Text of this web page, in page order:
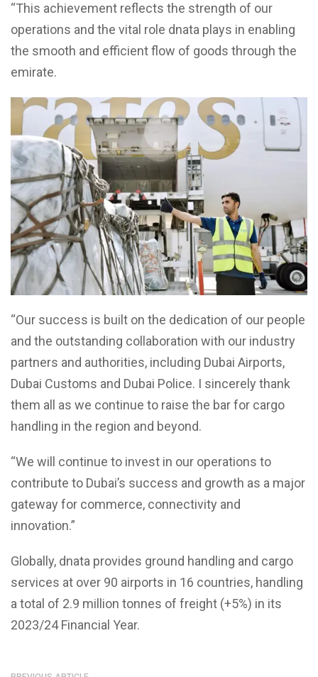
“This achievement reflects the strength of our
operations and the vital role dnata plays in enabling
the smooth and efficient flow of goods through the
emirate.
“Our success is built on the dedication of our people
and the outstanding collaboration with our industry
partners and authorities, including Dubai Airports,
Dubai Customs and Dubai Police. I sincerely thank
them all as we continue to raise the bar for cargo
handling in the region and beyond.
“We will continue to invest in our operations to
contribute to Dubai’s success and growth as a major
gateway for commerce, connectivity and
innovation.”
Globally, dnata provides ground handling and cargo
services at over 90 airports in 16 countries, handling
a total of 2.9 million tonnes of freight (+5%) in its
2023/24 Financial Year.